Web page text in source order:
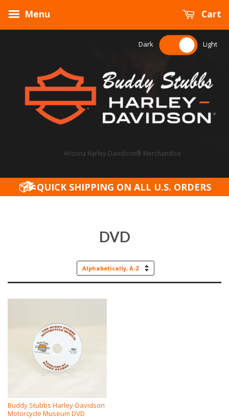
Menu Cart
Arizona Harley-Davidson® Merchandise
Dark Light
QUICK SHIPPING ON ALL U.S. ORDERS
DVD
Sort
Buddy Stubbs Harley-Davidson
Motorcycle Museum DVD